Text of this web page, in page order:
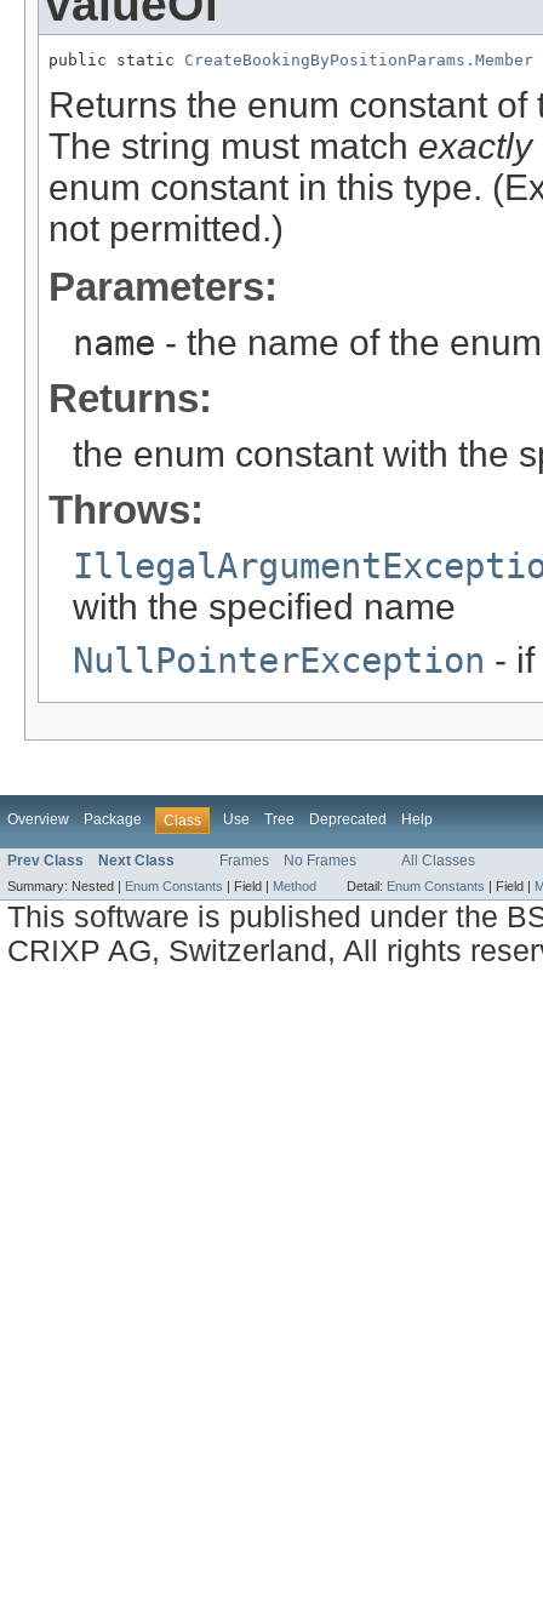
public static CreateBookingByPositionParams.Member
Returns the enum constant
The string must match exactly
enum constant in this type.
not permitted.)
Parameters:
name - the name of the
Returns:
the enum constant with the
Throws:
with the specified name
NullPointerException -
Overview Package Class Use Tree Deprecated Help
Prev Class Next Class Frames No Frames All Classes
Summary: Nested | Enum Constants Field | Method Detail: Enum Constants Field |
This software is published under the
CRIXP AG, Switzerland, All rights